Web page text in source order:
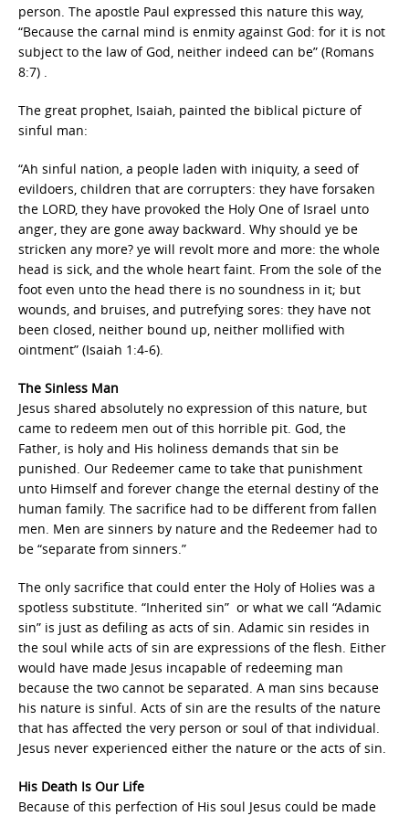
person. The apostle Paul expressed this nature this way,
“Because the carnal mind is enmity against God: for it is not
subject to the law of God, neither indeed can be” (Romans
8:7) .
The great prophet, Isaiah, painted the biblical picture of
sinful man:
“Ah sinful nation, a people laden with iniquity, a seed of
evildoers, children that are corrupters: they have forsaken
the LORD, they have provoked the Holy One of Israel unto
anger, they are gone away backward. Why should ye be
stricken any more? ye will revolt more and more: the whole
head is sick, and the whole heart faint. From the sole of the
foot even unto the head there is no soundness in it; but
wounds, and bruises, and putrefying sores: they have not
been closed, neither bound up, neither mollified with
ointment” (Isaiah 1:4-6).
The Sinless Man
Jesus shared absolutely no expression of this nature, but
came to redeem men out of this horrible pit. God, the
Father, is holy and His holiness demands that sin be
punished. Our Redeemer came to take that punishment
unto Himself and forever change the eternal destiny of the
human family. The sacrifice had to be different from fallen
men. Men are sinners by nature and the Redeemer had to
be “separate from sinners.”
The only sacrifice that could enter the Holy of Holies was a
spotless substitute. “Inherited sin” or what we call “Adamic
sin” is just as defiling as acts of sin. Adamic sin resides in
the soul while acts of sin are expressions of the flesh. Either
would have made Jesus incapable of redeeming man
because the two cannot be separated. A man sins because
his nature is sinful. Acts of sin are the results of the nature
that has affected the very person or soul of that individual.
Jesus never experienced either the nature or the acts of sin.
His Death Is Our Life
Because of this perfection of His soul Jesus could be made